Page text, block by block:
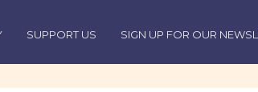
SUPPORT US SIGN UP FOR OUR